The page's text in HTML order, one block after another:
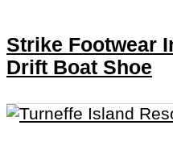
Strike Footwear
Drift Boat Shoe